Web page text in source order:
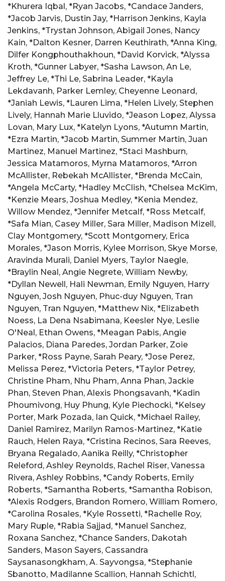
*Khurera Iqbal, *Ryan Jacobs, *Candace Janders,
*Jacob Jarvis, Dustin Jay, *Harrison Jenkins, Kayla
Jenkins, *Trystan Johnson, Abigail Jones, Nancy
Kain, *Dalton Kesner, Darren Keuthirath, *Anna King,
Dilfer Kongphouthakhoun, *David Korvick, *Alyssa
Kroth, *Gunner Labyer, *Sasha Lawson, An Le,
Jeffrey Le, *Thi Le, Sabrina Leader, *Kayla
Lekdavanh, Parker Lemley, Cheyenne Leonard,
*Janiah Lewis, *Lauren Lima, *Helen Lively, Stephen
Lively, Hannah Marie Lluvido, *Jeason Lopez, Alyssa
Lovan, Mary Lux, *Katelyn Lyons, *Autumn Martin,
*Ezra Martin, *Jacob Martin, Summer Martin, Juan
Martinez, Manuel Martinez, *Staci Mashburn,
Jessica Matamoros, Myrna Matamoros, *Arron
McAllister, Rebekah McAllister, *Brenda McCain,
*Angela McCarty, *Hadley McClish, *Chelsea McKim,
*Kenzie Mears, Joshua Medley, *Kenia Mendez,
Willow Mendez, *Jennifer Metcalf, *Ross Metcalf,
*Safa Mian, Casey Miller, Sara Miller, Madison Mizell,
Clay Montgomery, *Scott Montgomery, Erica
Morales, *Jason Morris, Kylee Morrison, Skye Morse,
Aravinda Murali, Daniel Myers, Taylor Naegle,
*Braylin Neal, Angie Negrete, William Newby,
*Dyllan Newell, Hali Newman, Emily Nguyen, Harry
Nguyen, Josh Nguyen, Phuc-duy Nguyen, Tran
Nguyen, Tran Nguyen, *Matthew Nix, *Elizabeth
Noess, La Dena Nsabimana, Keesler Nye, Leslie
O'Neal, Ethan Owens, *Meagan Pabis, Angie
Palacios, Diana Paredes, Jordan Parker, Zoie
Parker, *Ross Payne, Sarah Peary, *Jose Perez,
Melissa Perez, *Victoria Peters, *Taylor Petrey,
Christine Pham, Nhu Pham, Anna Phan, Jackie
Phan, Steven Phan, Alexis Phongsavanh, *Kadin
Phoumivong, Huy Phung, Kyle Piechocki, *Kelsey
Porter, Mark Pozada, Ian Quick, *Michael Railey,
Daniel Ramirez, Marilyn Ramos-Martinez, *Katie
Rauch, Helen Raya, *Cristina Recinos, Sara Reeves,
Bryana Regalado, Aanika Reilly, *Christopher
Releford, Ashley Reynolds, Rachel Riser, Vanessa
Rivera, Ashley Robbins, *Candy Roberts, Emily
Roberts, *Samantha Roberts, *Samantha Robison,
*Alexis Rodgers, Brandon Romero, William Romero,
*Carolina Rosales, *Kyle Rossetti, *Rachelle Roy,
Mary Ruple, *Rabia Sajjad, *Manuel Sanchez,
Roxana Sanchez, *Chance Sanders, Dakotah
Sanders, Mason Sayers, Cassandra
Saysanasongkham, A. Sayvongsa, *Stephanie
Sbanotto, Madilanne Scallion, Hannah Schichtl,